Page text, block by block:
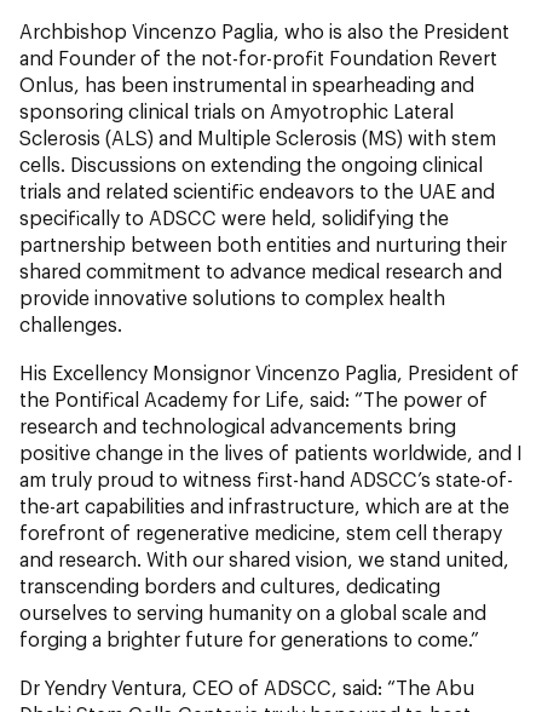
Archbishop Vincenzo Paglia, who is also the President
and Founder of the not-for-profit Foundation Revert
Onlus, has been instrumental in spearheading and
sponsoring clinical trials on Amyotrophic Lateral
Sclerosis (ALS) and Multiple Sclerosis (MS) with stem
cells. Discussions on extending the ongoing clinical
trials and related scientific endeavors to the UAE and
specifically to ADSCC were held, solidifying the
partnership between both entities and nurturing their
shared commitment to advance medical research and
provide innovative solutions to complex health
challenges.
His Excellency Monsignor Vincenzo Paglia, President of
the Pontifical Academy for Life, said: “The power of
research and technological advancements bring
positive change in the lives of patients worldwide, and I
am truly proud to witness first-hand ADSCC’s state-of-
the-art capabilities and infrastructure, which are at the
forefront of regenerative medicine, stem cell therapy
and research. With our shared vision, we stand united,
transcending borders and cultures, dedicating
ourselves to serving humanity on a global scale and
forging a brighter future for generations to come.”
Dr Yendry Ventura, CEO of ADSCC, said: “The Abu